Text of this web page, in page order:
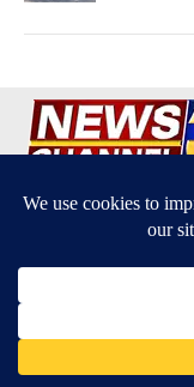
Terms of Service|
KPSP-TV FCC
EEO Report|FCC